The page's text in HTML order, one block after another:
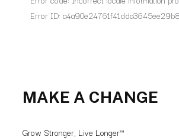
MAKE A CHANGE
Grow Stronger, Live Longer™